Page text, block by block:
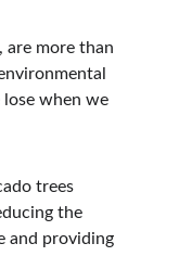
are more than
lose when we
trees
the
and providing